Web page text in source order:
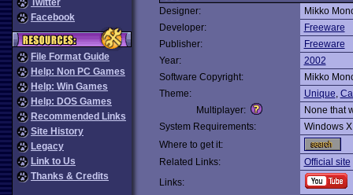
Twitter
Facebook
File Format Guide
Help: Non PC Games
Help: Win Games
Help: DOS Games
Recommended Links
Site History
Legacy
Link to Us
Thanks & Credits
Designer:
Mikko
Developer:
Freeware
Publisher:
Freeware
Year:
2002
Software Copyright:
Mikko
Theme:
Unique,
Multiplayer:
None that
System Requirements:
Windows
Where to get it:
Related Links:
Official site
Links: